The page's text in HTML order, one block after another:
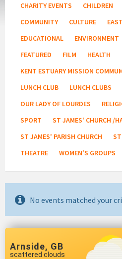
CHARITY EVENTS
CHILDREN
COMMUNITY
CULTURE
EDUCATIONAL
ENVIRONMENT
FEATURED
FILM HEALTH
KENT ESTUARY MISSION
LUNCH CLUB
LUNCH CLUBS
OUR LADY OF LOURDES
SPORT
ST JAMES' CHURCH /
ST JAMES' PARISH CHURCH
THEATRE
WOMEN'S GROUPS
No events matched your
Arnside, GB
scattered clouds